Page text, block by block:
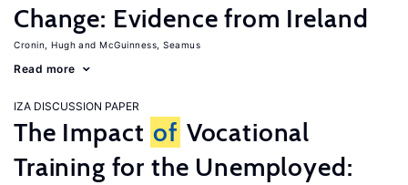
Change: Evidence from Ireland
Cronin, Hugh McGuinness, Seamus
Read more
IZA DISCUSSION PAPER
The Impact of Vocational
Training for the Unemployed: